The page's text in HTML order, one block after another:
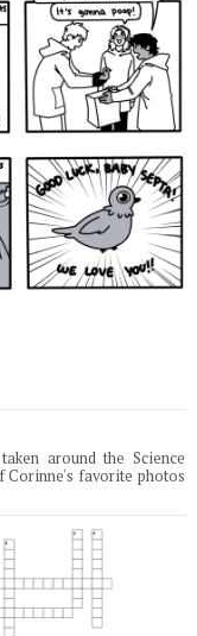
around the Science
Corinne's favorite photos